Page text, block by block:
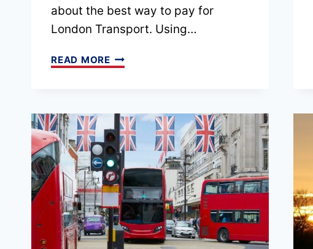
about the best way to pay for
London Transport. Using…
READ MOREOYSTER
CONTACTLESS
–
WHAT’S
THE
BEST
WAY
TO
PAY